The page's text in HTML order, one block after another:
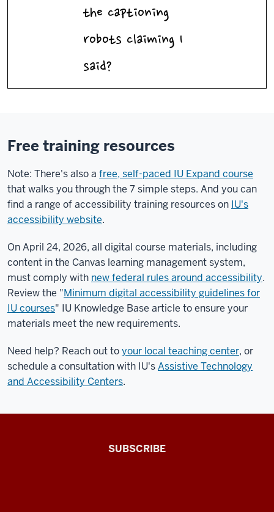
the captioning
robots claiming I
said?
Free training resources
Note: There's also a free, self-paced IU Expand course
that walks you through the 7 simple steps. And you can
find a range of accessibility training resources on IU's
accessibility website.
On April 24, 2026, all digital course materials, including
content in the Canvas learning management system,
must comply with new federal rules around accessibility.
Review the "Minimum digital accessibility guidelines for
IU courses" IU Knowledge Base article to ensure your
materials meet the new requirements.
Need help? Reach out toyour local teaching center, or
schedule a consultation with IU'sAssistive Technology
and Accessibility Centers.
SUBSCRIBE